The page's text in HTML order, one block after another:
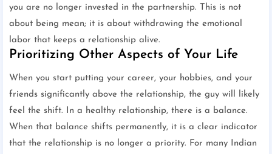
you are no longer invested in the partnership. This is not
about being mean; it is about withdrawing the emotional
labor that keeps a relationship alive.
Prioritizing Other Aspects of Your Life
When you start putting your career, your hobbies, and your
friends significantly above the relationship, the guy will likely
feel the shift. In a healthy relationship, there is a balance.
When that balance shifts permanently, it is a clear indicator
that the relationship is no longer a priority. For many Indian